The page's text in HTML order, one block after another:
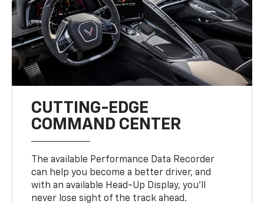
CUTTING-EDGE
COMMAND CENTER
The available Performance Data Recorder
can help you become a better driver, and
with an available Head-Up Display, you’ll
never lose sight of the track ahead.